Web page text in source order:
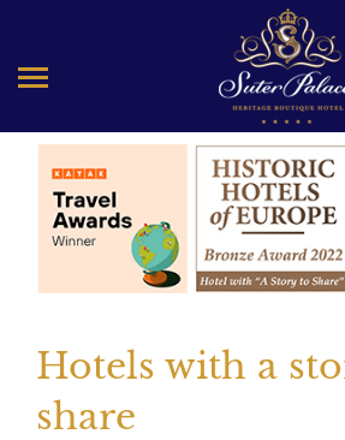
Special
Hotels with a
share